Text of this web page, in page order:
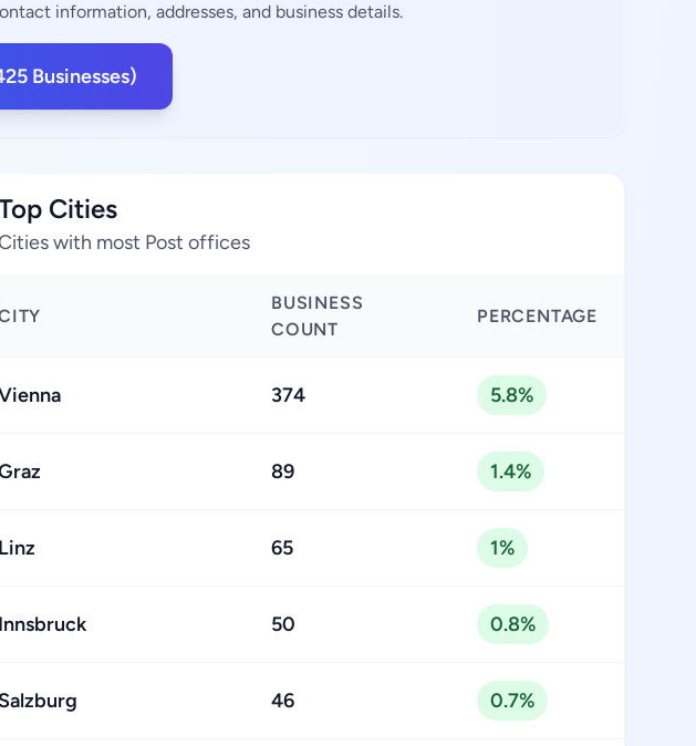
information, addresses, and business details.
Businesses)
Cities
with most Post offices
BUSINESS
COUNT
PERCENTAGE
374 5.8%
89 1.4%
Linz 65 1%
Innsbruck 50 0.8%
Salzburg 46 0.7%